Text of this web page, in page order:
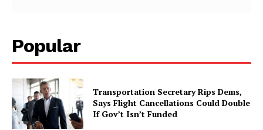
Popular
Transportation Secretary Rips Dems,
Says Flight Cancellations Could Double
If Gov’t Isn’t Funded